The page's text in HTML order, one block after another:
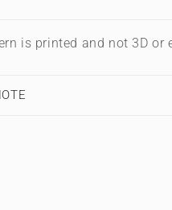
is printed and not 3D or